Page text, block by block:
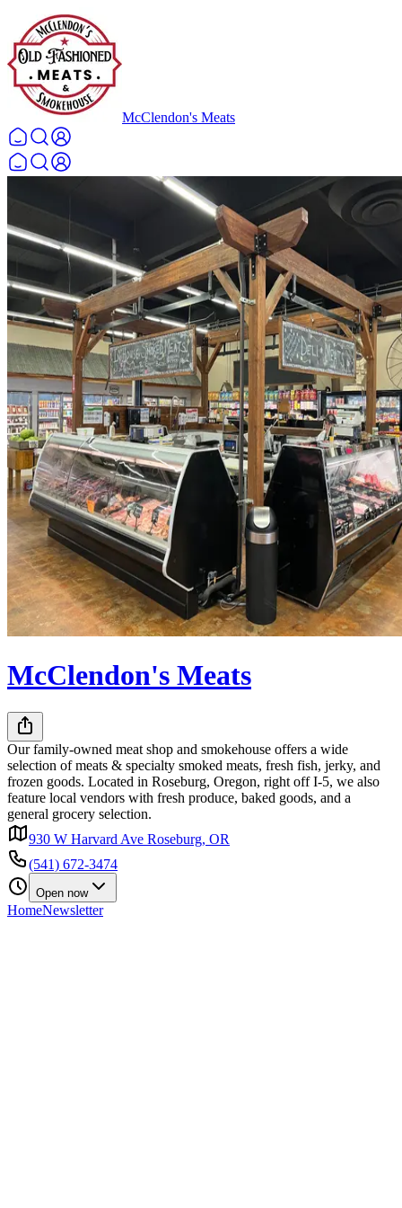
McClendon's Meats
McClendon's Meats
Our family-owned meat shop and smokehouse offers a wide
selection of meats & specialty smoked meats, fresh fish, jerky, and
frozen goods. Located in Roseburg, Oregon, right off I-5, we also
feature local vendors with fresh produce, baked goods, and a
general grocery selection.
930 W Harvard Ave Roseburg, OR
(541) 672-3474
Open now
HomeNewsletter